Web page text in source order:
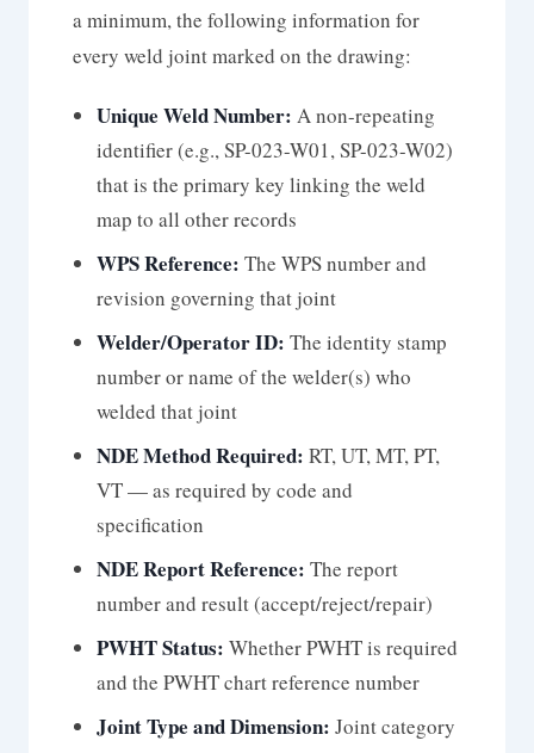
a minimum, the following information for
every weld joint marked on the drawing:
Unique Weld Number: A non-repeating
identifier (e.g., SP-023-W01, SP-023-W02)
that is the primary key linking the weld
map to all other records
WPS Reference: The WPS number and
revision governing that joint
Welder/Operator ID: The identity stamp
number or name of the welder(s) who
welded that joint
NDE Method Required: RT, UT, MT, PT,
VT — as required by code and
specification
NDE Report Reference: The report
number and result (accept/reject/repair)
PWHT Status: Whether PWHT is required
and the PWHT chart reference number
Joint Type and Dimension: Joint category